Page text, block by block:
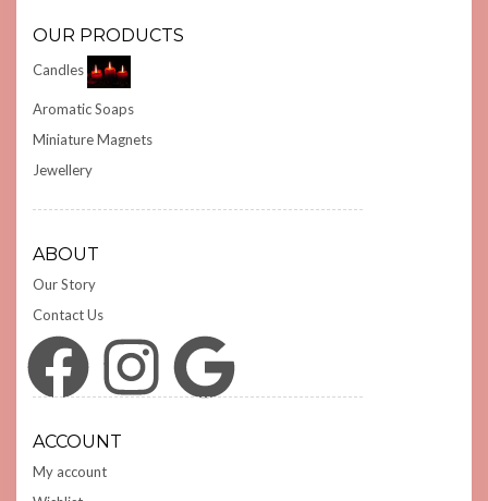
OUR PRODUCTS
Candles
Aromatic Soaps
Miniature Magnets
Jewellery
ABOUT
Our Story
Contact Us
Facebook Instagram Google
ACCOUNT
My account